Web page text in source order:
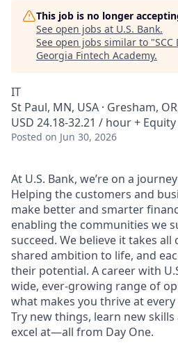
This job is no longer
See open jobs at U.S. Bank.
See open jobs similar to "
Georgia Fintech Academy.
IT
St Paul, MN, USA · Gresham,
USD 24.18-32.21 / hour + Equity
Posted on Jun 30, 2026
At U.S. Bank, we’re on a
Helping the customers and
make better and smarter
enabling the communities we
succeed. We believe it takes
shared ambition to life, and
their potential. A career with
wide, ever-growing range of
what makes you thrive at
Try new things, learn new
excel at—all from Day One.